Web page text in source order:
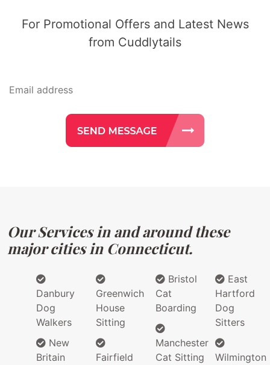
For Promotional Offers and Latest News
from Cuddlytails
Our Services in and around these
major cities in Connecticut.
Danbury
Dog
Walkers
New
Britain
Greenwich
House
Sitting
Fairfield
Bristol
Cat
Boarding
Manchester
Cat Sitting
East
Hartford
Dog
Sitters
Wilmington